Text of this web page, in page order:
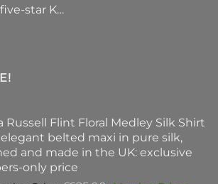
star K…
Russell Flint Floral Medley Silk Shirt
elegant belted maxi in pure silk,
and made in the UK: exclusive
only price